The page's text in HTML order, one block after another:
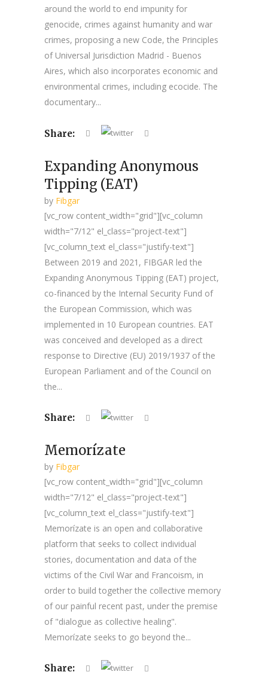
around the world to end impunity for
genocide, crimes against humanity and war
crimes, proposing a new Code, the Principles
of Universal Jurisdiction Madrid - Buenos
Aires, which also incorporates economic and
environmental crimes, including ecocide. The
documentary...
Share:
Expanding Anonymous
Tipping (EAT)
by Fibgar
[vc_row content_width="grid"][vc_column
width="7/12" el_class="project-text"]
[vc_column_text el_class="justify-text"]
Between 2019 and 2021, FIBGAR led the
Expanding Anonymous Tipping (EAT) project,
co-financed by the Internal Security Fund of
the European Commission, which was
implemented in 10 European countries. EAT
was conceived and developed as a direct
response to Directive (EU) 2019/1937 of the
European Parliament and of the Council on
the...
Share:
Memorízate
by Fibgar
[vc_row content_width="grid"][vc_column
width="7/12" el_class="project-text"]
[vc_column_text el_class="justify-text"]
Memorízate is an open and collaborative
platform that seeks to collect individual
stories, documentation and data of the
victims of the Civil War and Francoism, in
order to build together the collective memory
of our painful recent past, under the premise
of "dialogue as collective healing".
Memorízate seeks to go beyond the...
Share: